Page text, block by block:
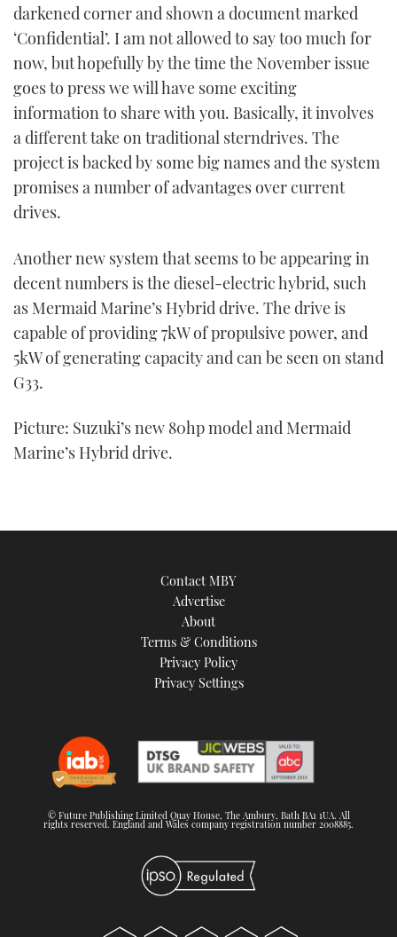
darkened corner and shown a document marked
‘Confidential’. I am not allowed to say too much for
now, but hopefully by the time the November issue
goes to press we will have some exciting
information to share with you. Basically, it involves
a different take on traditional sterndrives. The
project is backed by some big names and the system
promises a number of advantages over current
drives.
Another new system that seems to be appearing in
decent numbers is the diesel-electric hybrid, such
as Mermaid Marine’s Hybrid drive. The drive is
capable of providing 7kW of propulsive power, and
5kW of generating capacity and can be seen on stand
G33.
Picture: Suzuki’s new 80hp model and Mermaid
Marine’s Hybrid drive.
Contact MBY
Advertise
About
Terms & Conditions
Privacy Policy
Privacy Settings
© Future Publishing Limited Quay House, The Ambury, Bath BA1 1UA. All
rights reserved. England and Wales company registration number 2008885.